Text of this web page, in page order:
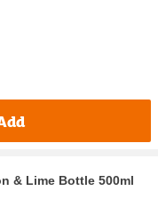
& Lime Bottle 500ml